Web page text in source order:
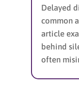
Delayed
common
article
behind
often